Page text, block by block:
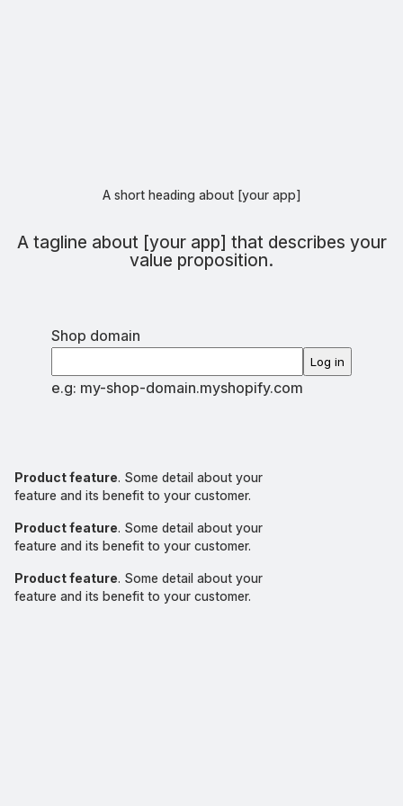
A short heading about [your app]
A tagline about [your app] that describes your
value proposition.
Shop domain
e.g: my-shop-domain.myshopify.com
Log in
Product feature. Some detail about your
feature and its benefit to your customer.
Product feature. Some detail about your
feature and its benefit to your customer.
Product feature. Some detail about your
feature and its benefit to your customer.